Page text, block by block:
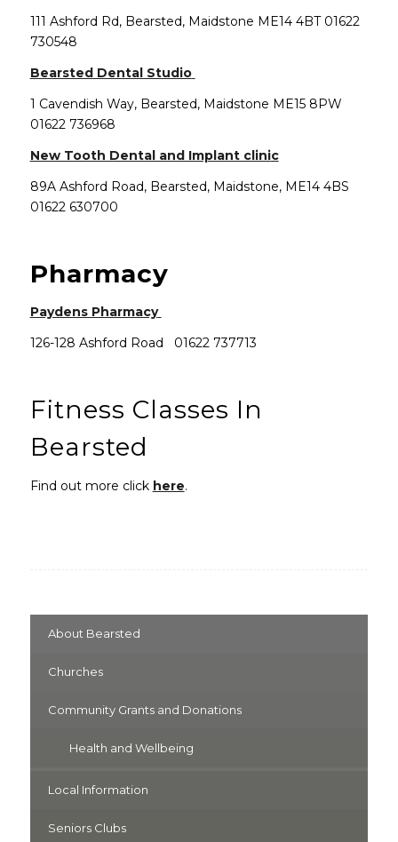
111 Ashford Rd, Bearsted, Maidstone ME14 4BT 01622
730548
Bearsted Dental Studio
1 Cavendish Way, Bearsted, Maidstone ME15 8PW
01622 736968
New Tooth Dental and Implant clinic(opens in new
89A Ashford Road, Bearsted, Maidstone, ME14 4BS
01622 630700
Pharmacy
Paydens Pharmacy
126-128 Ashford Road 01622 737713
Fitness Classes In
Bearsted
Find out more click here.
About Bearsted
Churches
Community Grants and Donations
Health and Wellbeing
Local Information
Seniors Clubs